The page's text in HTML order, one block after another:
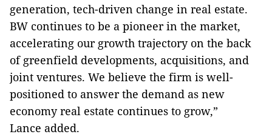
generation, tech-driven change in real estate.
BW continues to be a pioneer in the market,
accelerating our growth trajectory on the back
of greenfield developments, acquisitions, and
joint ventures. We believe the firm is well-
positioned to answer the demand as new
economy real estate continues to grow,”
Lance added.